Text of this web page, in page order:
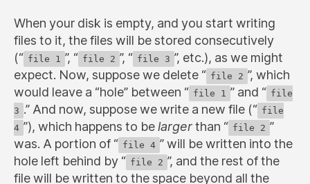
When your disk is empty, and you start writing
files to it, the files will be stored consecutively
(“ file 1 ”, “ file 2 ”, “ file 3 ”, etc.), as we might
expect. Now, suppose we delete “ file 2 ”, which
would leave a “hole” between “ file 1 ” and “ file
3 .” And now, suppose we write a new file (“ file
4 ”), which happens to belargerthan “ file 2 ”
was. A portion of “ file 4 ” will be written into the
hole left behind by “ file 2 ”, and the rest of the
file will be written to the space beyond all the